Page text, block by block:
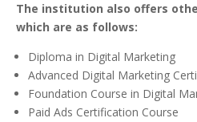
The institution also offers
which are as follows:
Diploma in Digital Marketing
Advanced Digital Marketing
Foundation Course in Digital
Paid Ads Certification Course